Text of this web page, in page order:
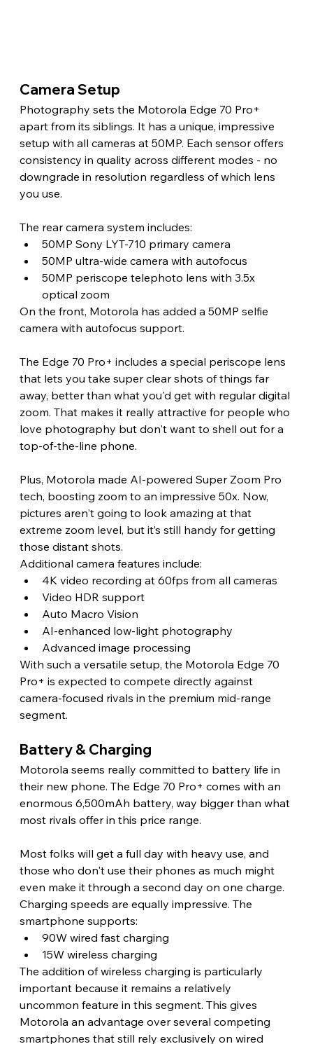
Camera Setup
Photography sets the Motorola Edge 70 Pro+
apart from its siblings. It has a unique, impressive
setup with all cameras at 50MP. Each sensor offers
consistency in quality across different modes - no
downgrade in resolution regardless of which lens
you use.
The rear camera system includes:
50MP Sony LYT-710 primary camera
50MP ultra-wide camera with autofocus
50MP periscope telephoto lens with 3.5x
optical zoom
On the front, Motorola has added a 50MP selfie
camera with autofocus support.
The Edge 70 Pro+ includes a special periscope lens
that lets you take super clear shots of things far
away, better than what you'd get with regular digital
zoom. That makes it really attractive for people who
love photography but don't want to shell out for a
top-of-the-line phone.
Plus, Motorola made AI-powered Super Zoom Pro
tech, boosting zoom to an impressive 50x. Now,
pictures aren't going to look amazing at that
extreme zoom level, but it’s still handy for getting
those distant shots.
Additional camera features include:
4K video recording at 60fps from all cameras
Video HDR support
Auto Macro Vision
AI-enhanced low-light photography
Advanced image processing
With such a versatile setup, the Motorola Edge 70
Pro+ is expected to compete directly against
camera-focused rivals in the premium mid-range
segment.
Battery & Charging
Motorola seems really committed to battery life in
their new phone. The Edge 70 Pro+ comes with an
enormous 6,500mAh battery, way bigger than what
most rivals offer in this price range.
Most folks will get a full day with heavy use, and
those who don't use their phones as much might
even make it through a second day on one charge.
Charging speeds are equally impressive. The
smartphone supports:
90W wired fast charging
15W wireless charging
The addition of wireless charging is particularly
important because it remains a relatively
uncommon feature in this segment. This gives
Motorola an advantage over several competing
smartphones that still rely exclusively on wired